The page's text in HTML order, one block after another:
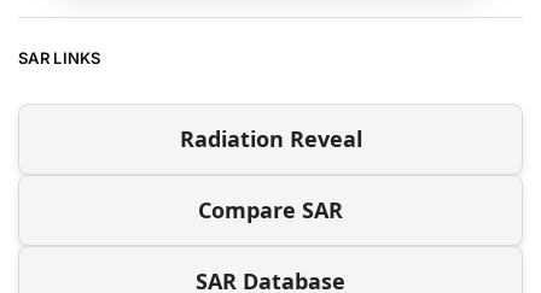
SAR LINKS
Radiation Reveal
Compare SAR
SAR Database